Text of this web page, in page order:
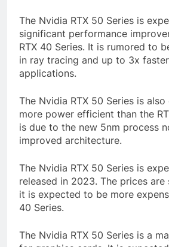
The Nvidia RTX 50 Series is
significant performance
RTX 40 Series. It is rumored to
in ray tracing and up to 3x
applications.
The Nvidia RTX 50 Series is
more power efficient than the
is due to the new 5nm process
improved architecture.
The Nvidia RTX 50 Series is
released in 2023. The prices
it is expected to be more
40 Series.
The Nvidia RTX 50 Series is a